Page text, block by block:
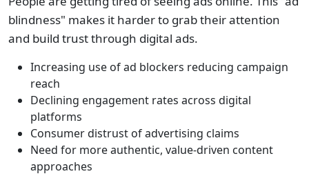
blindness" makes it harder to grab their attention
and build trust through digital ads.
Increasing use of ad blockers reducing campaign
reach
Declining engagement rates across digital
platforms
Consumer distrust of advertising claims
Need for more authentic, value-driven content
approaches